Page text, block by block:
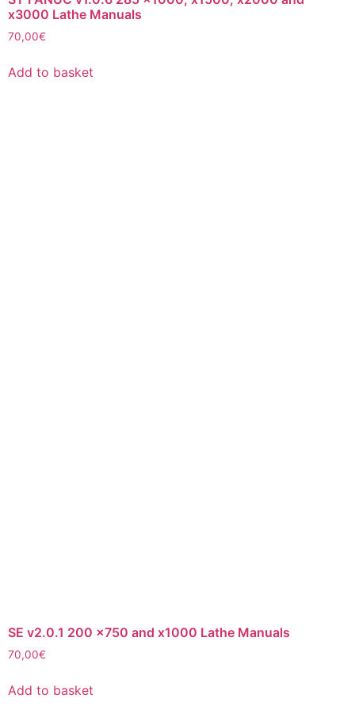
x3000 Lathe Manuals
70,00€
Add to basket
SE v2.0.1 200 x750 and x1000 Lathe Manuals
70,00€
Add to basket